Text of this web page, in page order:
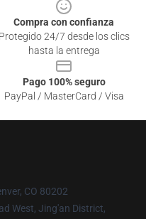
Compra con confianza
Protegido 24/7 desde los clics
hasta la entrega
Pago 100% seguro
PayPal / MasterCard / Visa
CO 80202
West, Jing'an District,